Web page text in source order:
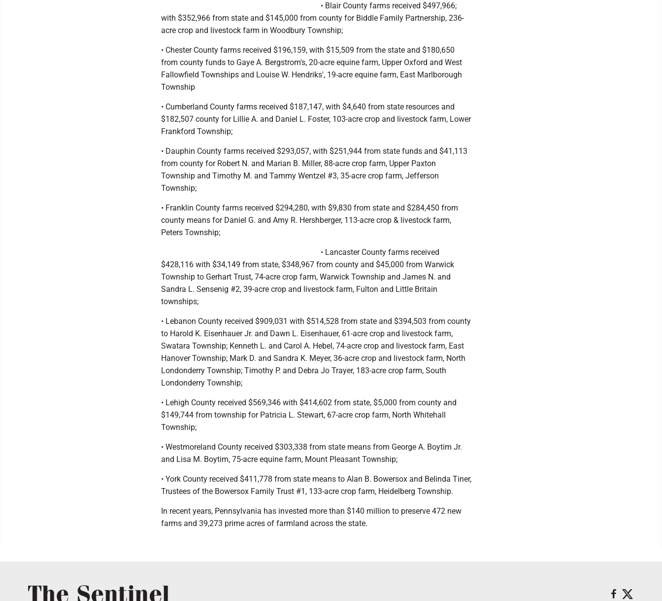
• Blair County farms received $497,966;
with $352,966 from state and $145,000 from county for Biddle Family Partnership, 236-
acre crop and livestock farm in Woodbury Township;
• Chester County farms received $196,159, with $15,509 from the state and $180,650
from county funds to Gaye A. Bergstrom's, 20-acre equine farm, Upper Oxford and West
Fallowfield Townships and Louise W. Hendriks', 19-acre equine farm, East Marlborough
Township
• Cumberland County farms received $187,147, with $4,640 from state resources and
$182,507 county for Lillie A. and Daniel L. Foster, 103-acre crop and livestock farm, Lower
Frankford Township;
• Dauphin County farms received $293,057, with $251,944 from state funds and $41,113
from county for Robert N. and Marian B. Miller, 88-acre crop farm, Upper Paxton
Township and Timothy M. and Tammy Wentzel #3, 35-acre crop farm, Jefferson
Township;
• Franklin County farms received $294,280, with $9,830 from state and $284,450 from
county means for Daniel G. and Amy R. Hershberger, 113-acre crop & livestock farm,
Peters Township;
• Lancaster County farms received
$428,116 with $34,149 from state, $348,967 from county and $45,000 from Warwick
Township to Gerhart Trust, 74-acre crop farm, Warwick Township and James N. and
Sandra L. Sensenig #2, 39-acre crop and livestock farm, Fulton and Little Britain
townships;
• Lebanon County received $909,031 with $514,528 from state and $394,503 from county
to Harold K. Eisenhauer Jr. and Dawn L. Eisenhauer, 61-acre crop and livestock farm,
Swatara Township; Kenneth L. and Carol A. Hebel, 74-acre crop and livestock farm, East
Hanover Township; Mark D. and Sandra K. Meyer, 36-acre crop and livestock farm, North
Londonderry Township; Timothy P. and Debra Jo Trayer, 183-acre crop farm, South
Londonderry Township;
• Lehigh County received $569,346 with $414,602 from state, $5,000 from county and
$149,744 from township for Patricia L. Stewart, 67-acre crop farm, North Whitehall
Township;
• Westmoreland County received $303,338 from state means from George A. Boytim Jr.
and Lisa M. Boytim, 75-acre equine farm, Mount Pleasant Township;
• York County received $411,778 from state means to Alan B. Bowersox and Belinda Tiner,
Trustees of the Bowersox Family Trust #1, 133-acre crop farm, Heidelberg Township.
In recent years, Pennsylvania has invested more than $140 million to preserve 472 new
farms and 39,273 prime acres of farmland across the state.